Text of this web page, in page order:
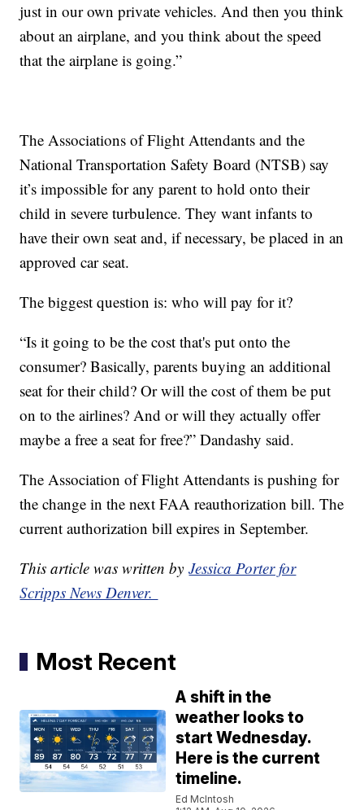
just in our own private vehicles. And then you think
about an airplane, and you think about the speed
that the airplane is going.”
The Associations of Flight Attendants and the
National Transportation Safety Board (NTSB) say
it’s impossible for any parent to hold onto their
child in severe turbulence. They want infants to
have their own seat and, if necessary, be placed in an
approved car seat.
The biggest question is: who will pay for it?
“Is it going to be the cost that's put onto the
consumer? Basically, parents buying an additional
seat for their child? Or will the cost of them be put
on to the airlines? And or will they actually offer
maybe a free a seat for free?” Dandashy said.
The Association of Flight Attendants is pushing for
the change in the next FAA reauthorization bill. The
current authorization bill expires in September.
This article was written byJessica Porter for
Scripps News Denver.
Most Recent
A shift in the
weather looks to
start Wednesday.
Here is the current
timeline.
Ed McIntosh